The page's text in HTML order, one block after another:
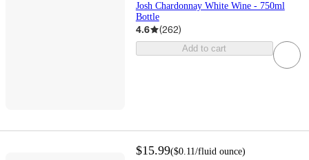
Josh Chardonnay White Wine - 750ml
Bottle
4.6 (262)
Add to cart
$15.99($0.11/fluid ounce)